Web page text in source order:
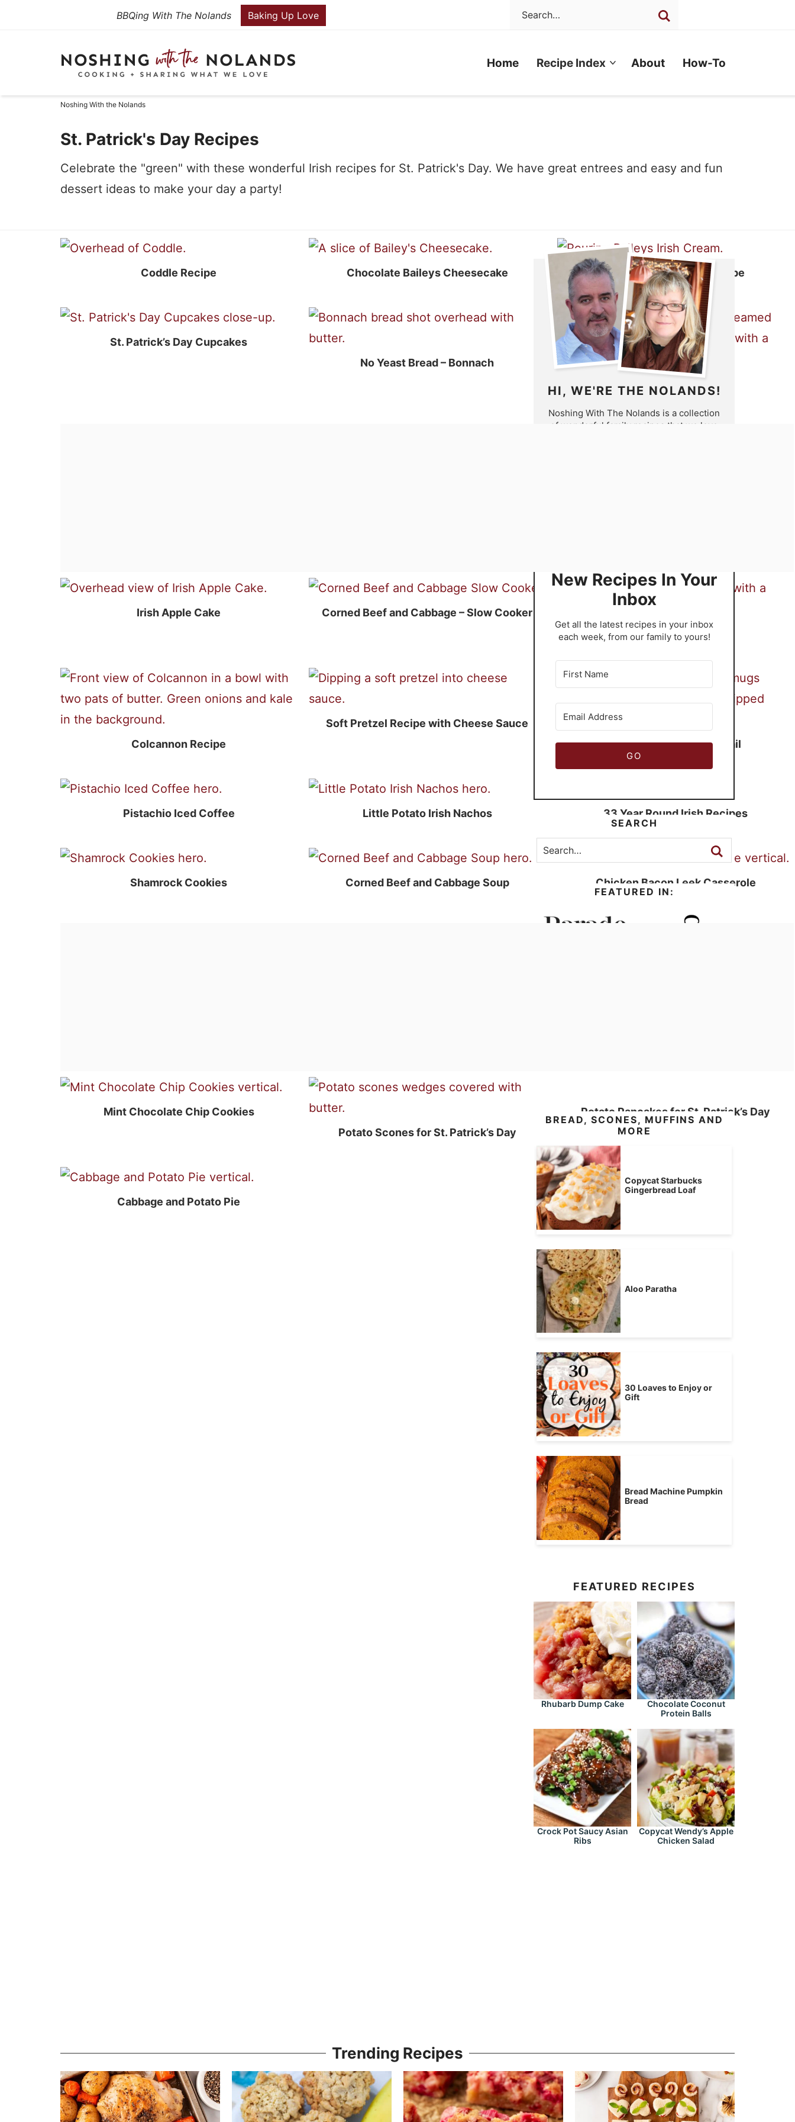
BBQing With The Nolands Baking Up Love
Home Recipe Index About How-To
Noshing With the Nolands
St. Patrick's Day Recipes
Celebrate the "green" with these wonderful Irish recipes for St. Patrick's Day. We have great entrees and easy and fun
dessert ideas to make your day a party!
Coddle Recipe Chocolate Baileys Cheesecake Irish Baileys Cream Recipe
St. Patrick’s Day Cupcakes
No Yeast Bread – Bonnach
Creamed Cabbage
Irish Apple Cake
Corned Beef and Cabbage – Slow Cooker
Terrific Treacle Tart
Colcannon Recipe
Soft Pretzel Recipe with Cheese Sauce
Frozen Mudslide Cocktail
Pistachio Iced Coffee Little Potato Irish Nachos 33 Year Round Irish Recipes
Shamrock Cookies Corned Beef and Cabbage Soup Chicken Bacon Leek Casserole
Mint Chocolate Chip Cookies
Potato Scones for St. Patrick’s Day
Potato Pancakes for St. Patrick’s Day
Cabbage and Potato Pie
HI, WE'RE THE NOLANDS!
Noshing With The Nolands is a collection
of wonderful family recipes that we love
New Recipes In Your
Inbox
​Get all the latest recipes in your inbox
each week, from our family to yours!
GO
SEARCH
FEATURED IN:
BREAD, SCONES, MUFFINS AND
MORE
Copycat Starbucks
Gingerbread Loaf
Aloo Paratha
30 Loaves to Enjoy or
Gift
Bread Machine Pumpkin
Bread
FEATURED RECIPES
Rhubarb Dump Cake
Chocolate Coconut
Protein Balls
Crock Pot Saucy Asian
Ribs
Copycat Wendy’s Apple
Chicken Salad
Trending Recipes